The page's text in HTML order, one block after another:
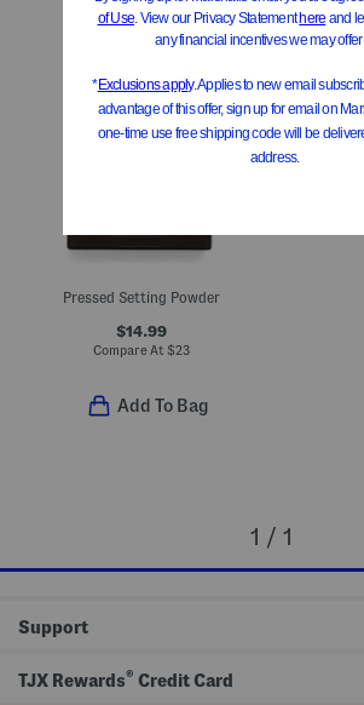
Pressed Setting Powder
$14.99
Compare At $23
Add To Bag
1 / 1
Support
TJX Rewards® Credit Card